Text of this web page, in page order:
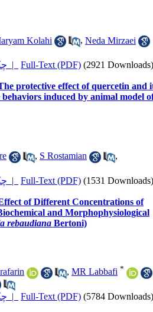
Kolahi , Neda Mirzaei
چکیده | Full-Text (PDF) (2921 Downloads)
protective effect of quercetin and
induced by animal model
, S Rostamian
,
چکیده | Full-Text (PDF) (1531 Downloads)
of Different Concentrations of
and Morphophysiological
rebaudiana Bertoni)
, MR Labbafi *
چکیده | Full-Text (PDF) (5784 Downloads)